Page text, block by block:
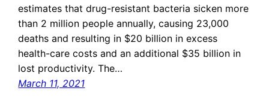
estimates that drug-resistant bacteria sicken more
than 2 million people annually, causing 23,000
deaths and resulting in $20 billion in excess
health-care costs and an additional $35 billion in
lost productivity. The…
March 11, 2021